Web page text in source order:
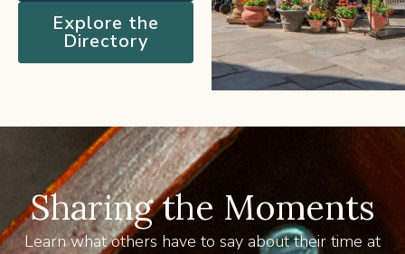
Explore the
Directory
Sharing the Moments
Learn what others have to say about their time at